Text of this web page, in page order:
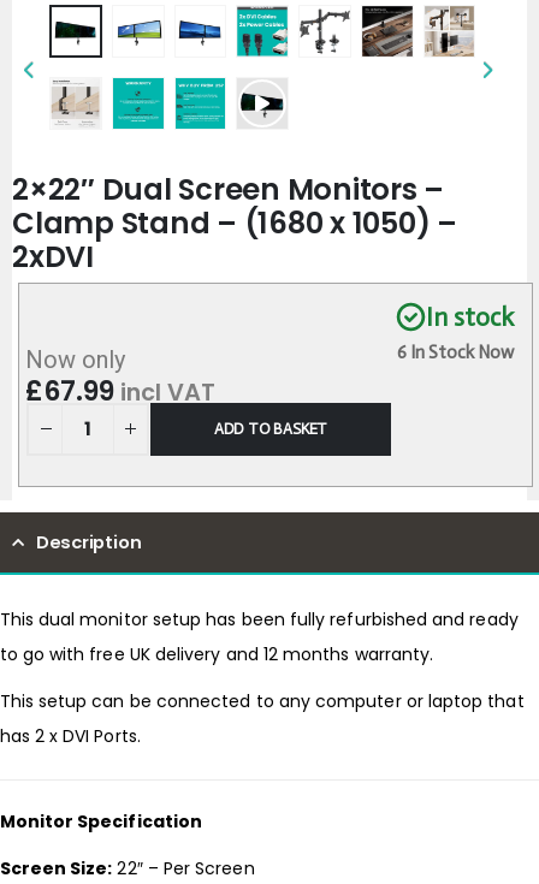
2×22″ Dual Screen Monitors –
Clamp Stand – (1680 x 1050) –
2xDVI
In stock
6 In Stock Now
Now only
£67.99 incl VAT
ADD TO BASKET
Description
This dual monitor setup has been fully refurbished and ready
to go with free UK delivery and 12 months warranty.
This setup can be connected to any computer or laptop that
has 2 x DVI Ports.
Monitor Specification
Screen Size: 22″ – Per Screen